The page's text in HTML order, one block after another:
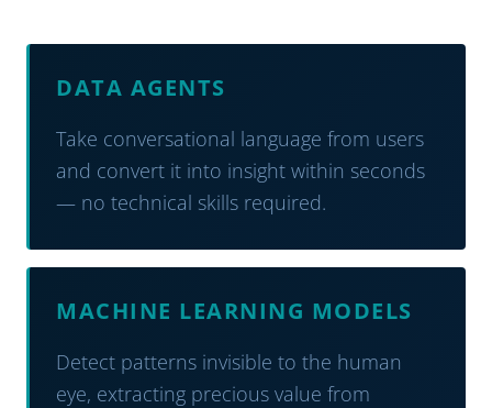
DATA AGENTS
Take conversational language from users
and convert it into insight within seconds
— no technical skills required.
MACHINE LEARNING MODELS
Detect patterns invisible to the human
eye, extracting precious value from